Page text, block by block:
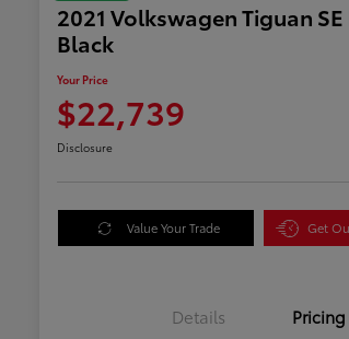
2021 Volkswagen Tiguan
Black
Your Price
$22,739
Disclosure
Value Your Trade Get
Details Pricing